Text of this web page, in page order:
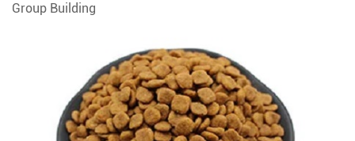
Group Building